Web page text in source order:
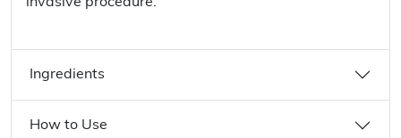
Ingredients
How to Use